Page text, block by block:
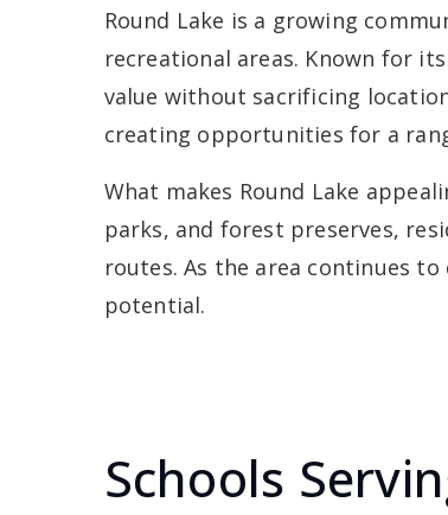
Round Lake is a growing
recreational areas. Known for
value without sacrificing
creating opportunities for a
What makes Round Lake
parks, and forest preserves,
routes. As the area continues
potential.
Schools